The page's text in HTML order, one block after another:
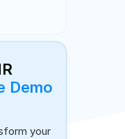
Demo
your